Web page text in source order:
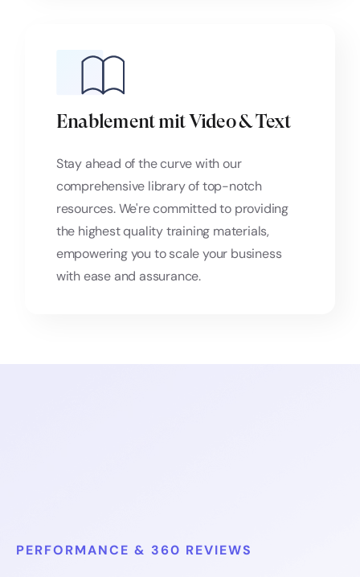
Enablement mit Video & Text
Stay ahead of the curve with our
comprehensive library of top-notch
resources. We're committed to providing
the highest quality training materials,
empowering you to scale your business
with ease and assurance.
PERFORMANCE & 360 REVIEWS